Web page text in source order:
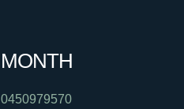
MONTH
0450979570